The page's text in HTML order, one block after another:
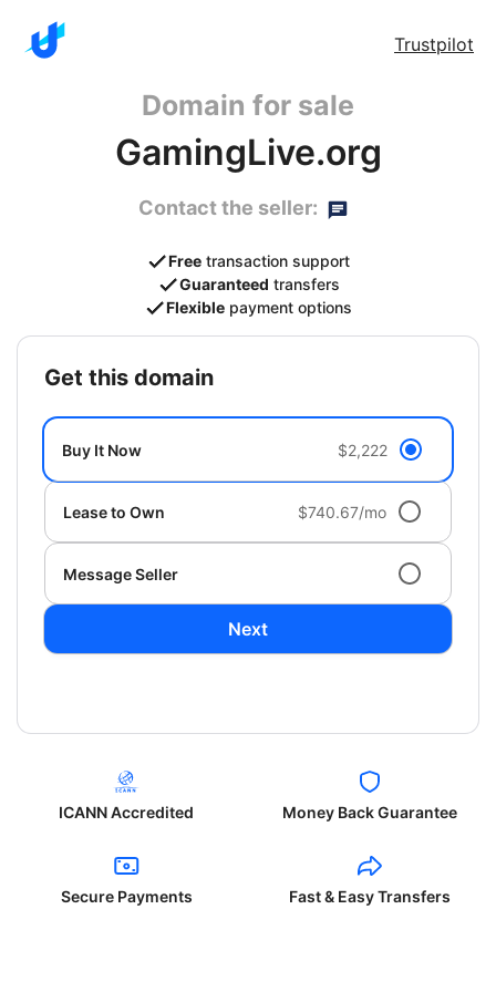
Trustpilot
Domain for sale
GamingLive.org
Contact the seller:
Free transaction support
Guaranteed transfers
Flexible payment options
get this domain
Buy It Now $2,222
Lease to Own $740.67/mo
Message Seller
Next
ICANN Accredited Money Back Guarantee
Secure Payments Fast & Easy Transfers